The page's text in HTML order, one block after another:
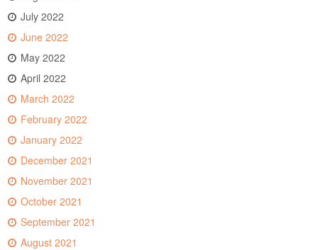
July 2022
June 2022
May 2022
April 2022
March 2022
February 2022
January 2022
December 2021
November 2021
October 2021
September 2021
August 2021